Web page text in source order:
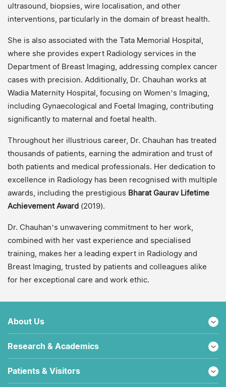
ultrasound, biopsies, wire localisation, and other
interventions, particularly in the domain of breast health.
She is also associated with the Tata Memorial Hospital,
where she provides expert Radiology services in the
Department of Breast Imaging, addressing complex cancer
cases with precision. Additionally, Dr. Chauhan works at
Wadia Maternity Hospital, focusing on Women’s Imaging,
including Gynaecological and Foetal Imaging, contributing
significantly to maternal and foetal health.
Throughout her illustrious career, Dr. Chauhan has treated
thousands of patients, earning the admiration and trust of
both patients and medical professionals. Her dedication to
excellence in Radiology has been recognised with multiple
awards, including the prestigious Bharat Gaurav Lifetime
Achievement Award (2019).
Dr. Chauhan’s unwavering commitment to her work,
combined with her vast experience and specialised
training, makes her a leading expert in Radiology and
Breast Imaging, trusted by patients and colleagues alike
for her exceptional care and work ethic.
About Us
Research & Academics
Patients & Visitors